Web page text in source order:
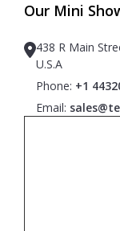
Our Mini
438 R Main
U.S.A
Phone: +1
Email: